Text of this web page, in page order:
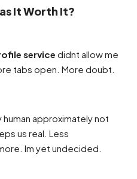
It Worth It?
service didnt allow me
tabs open. More doubt.
approximately not
us real. Less
Im yet undecided.